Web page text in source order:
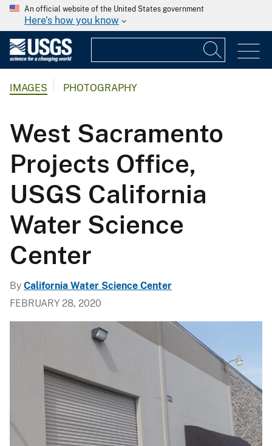
An official website of the United States government
Here's how you know
IMAGES PHOTOGRAPHY
West Sacramento
Projects Office,
USGS California
Water Science
Center
By California Water Science Center
FEBRUARY 28, 2020